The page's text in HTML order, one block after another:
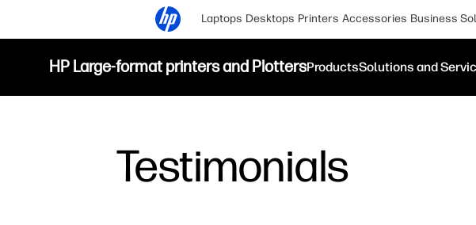
Laptops Desktops Printers Accessories Business
HP Large-format printers and PlottersProductsSolutions and
Testimonials
Filter category